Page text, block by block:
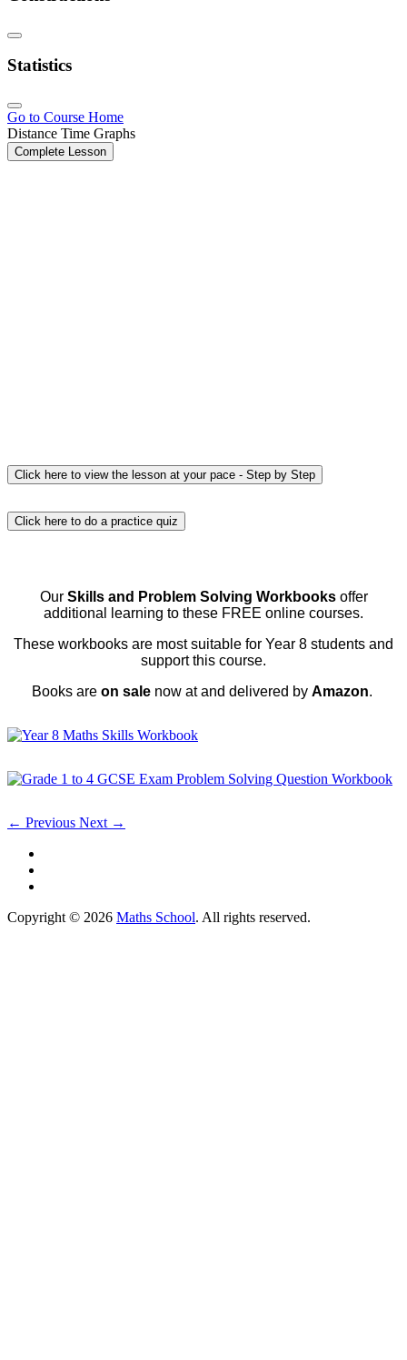
Statistics
Go to Course Home
Distance Time Graphs
Complete Lesson
Click here to view the lesson at your pace - Step by Step
Click here to do a practice quiz
Our Skills and Problem Solving Workbooksoffer
additional learning to these FREE online courses.
These workbooks are most suitable for Year 8 students and
support this course.
Books are on salenow at and delivered by Amazon.
← Previous Next →
Copyright © 2026 Maths School. All rights reserved.